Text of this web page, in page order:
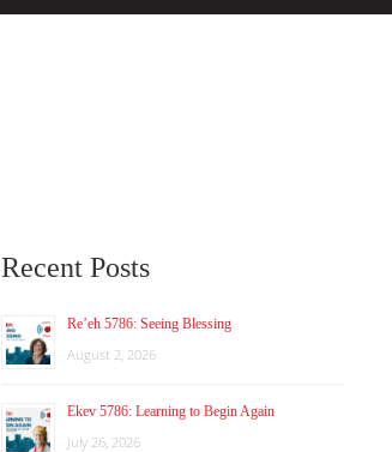
Recent Posts
Re’eh 5786: Seeing Blessing
August 2, 2026
Ekev 5786: Learning to Begin Again
July 26, 2026